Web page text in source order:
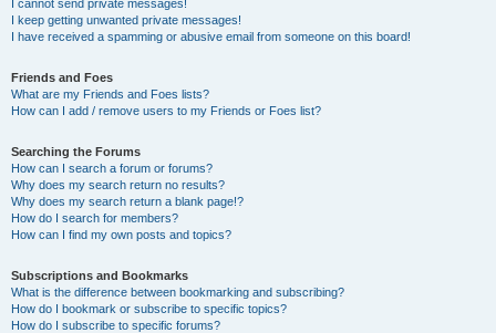
I cannot send private messages!
I keep getting unwanted private messages!
I have received a spamming or abusive email from someone on this board!
Friends and Foes
What are my Friends and Foes lists?
How can I add / remove users to my Friends or Foes list?
Searching the Forums
How can I search a forum or forums?
Why does my search return no results?
Why does my search return a blank page!?
How do I search for members?
How can I find my own posts and topics?
Subscriptions and Bookmarks
What is the difference between bookmarking and subscribing?
How do I bookmark or subscribe to specific topics?
How do I subscribe to specific forums?